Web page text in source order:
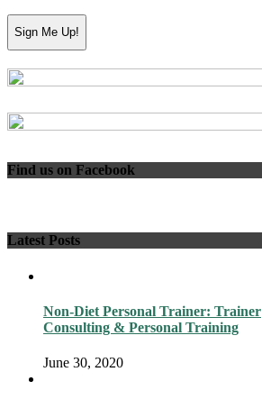
Find us on Facebook
Latest Posts
Non-Diet Personal Trainer: Trainer
Consulting & Personal Training
June 30, 2020